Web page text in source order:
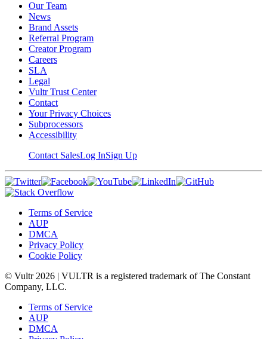
Our Team
News
Brand Assets
Referral Program
Creator Program
Careers
SLA
Legal
Vultr Trust Center
Contact
Your Privacy Choices
Subprocessors
Accessibility
Contact SalesLog InSign Up
Terms of Service
AUP
DMCA
Privacy Policy
Cookie Policy
© Vultr 2026 | VULTR is a registered trademark of The Constant
Company, LLC.
Terms of Service
AUP
DMCA